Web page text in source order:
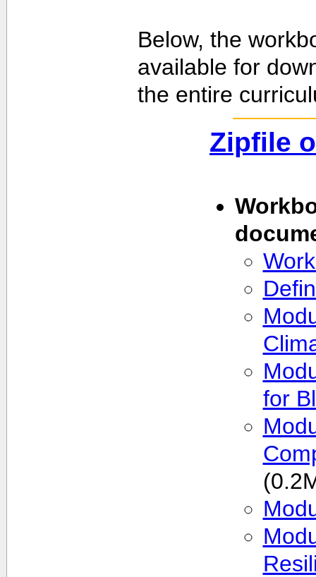
Below, the
available for
the entire
Zipfile
for